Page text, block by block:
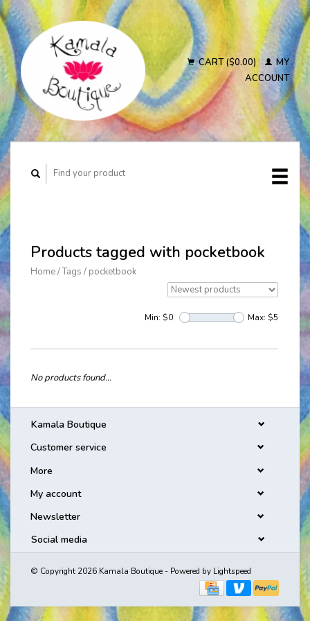
CART ($0.00)
MY
ACCOUNT
Products tagged with pocketbook
Home/Tags / pocketbook
Min: $0 Max: $5
No products found...
Kamala Boutique
Customer service
More
My account
Newsletter
Social media
© Copyright 2026 Kamala Boutique - Powered by Lightspeed